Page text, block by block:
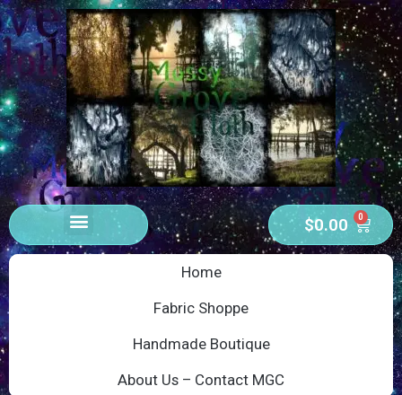
$0.00 0
Home
Fabric Shoppe
Handmade Boutique
About Us – Contact MGC